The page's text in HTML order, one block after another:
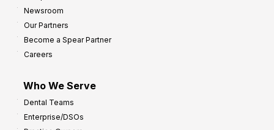
Newsroom
Our Partners
Become a Spear Partner
Careers
Who We Serve
Dental Teams
Enterprise/DSOs